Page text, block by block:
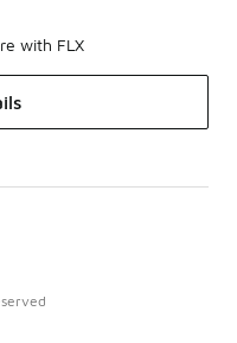
with FLX